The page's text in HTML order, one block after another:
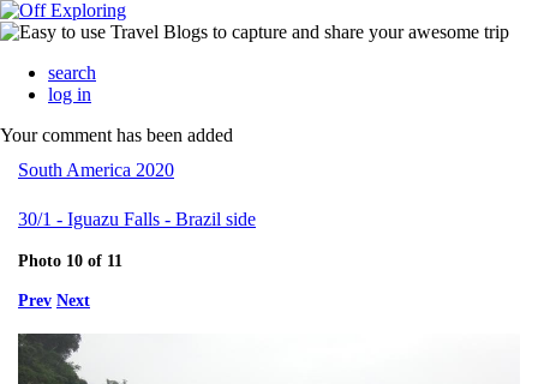
search
log in
Your comment has been added
South America 2020
30/1 - Iguazu Falls - Brazil side
Photo 10 of 11
Prev Next